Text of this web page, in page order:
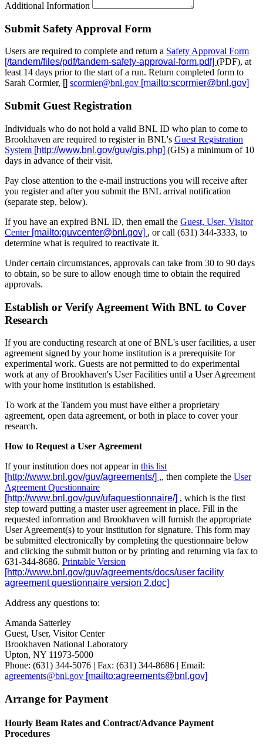
Additional Information
Submit Safety Approval Form
Users are required to complete and return a Safety Approval Form
(PDF), at
least 14 days prior to the start of a run. Return completed form to
Sarah Cormier,
scormier@bnl.gov
Submit Guest Registration
Individuals who do not hold a valid BNL ID who plan to come to
Brookhaven are required to register in BNL's Guest Registration
System
(GIS) a minimum of 10
days in advance of their visit.
Pay close attention to the e-mail instructions you will receive after
you register and after you submit the BNL arrival notification
(separate step, below).
If you have an expired BNL ID, then email the Guest, User, Visitor
Center
, or call (631) 344-3333, to
determine what is required to reactivate it.
Under certain circumstances, approvals can take from 30 to 90 days
to obtain, so be sure to allow enough time to obtain the required
approvals.
Establish or Verify Agreement With BNL to Cover
Research
If you are conducting research at one of BNL's user facilities, a user
agreement signed by your home institution is a prerequisite for
experimental work. Guests are not permitted to do experimental
work at any of Brookhaven's User Facilities until a User Agreement
with your home institution is established.
To work at the Tandem you must have either a proprietary
agreement, open data agreement, or both in place to cover your
research.
How to Request a User Agreement
If your institution does not appear in this list
,, then complete the User
Agreement Questionnaire
, which is the first
step toward putting a master user agreement in place. Fill in the
requested information and Brookhaven will furnish the appropriate
User Agreement(s) to your institution for signature. This form may
be submitted electronically by completing the questionnaire below
and clicking the submit button or by printing and returning via fax to
631-344-8686. Printable Version
Address any questions to:
Amanda Satterley
Guest, User, Visitor Center
Brookhaven National Laboratory
Upton, NY 11973-5000
Phone: (631) 344-5076 | Fax: (631) 344-8686 | Email:
agreements@bnl.gov
Arrange for Payment
Hourly Beam Rates and Contract/Advance Payment
Procedures